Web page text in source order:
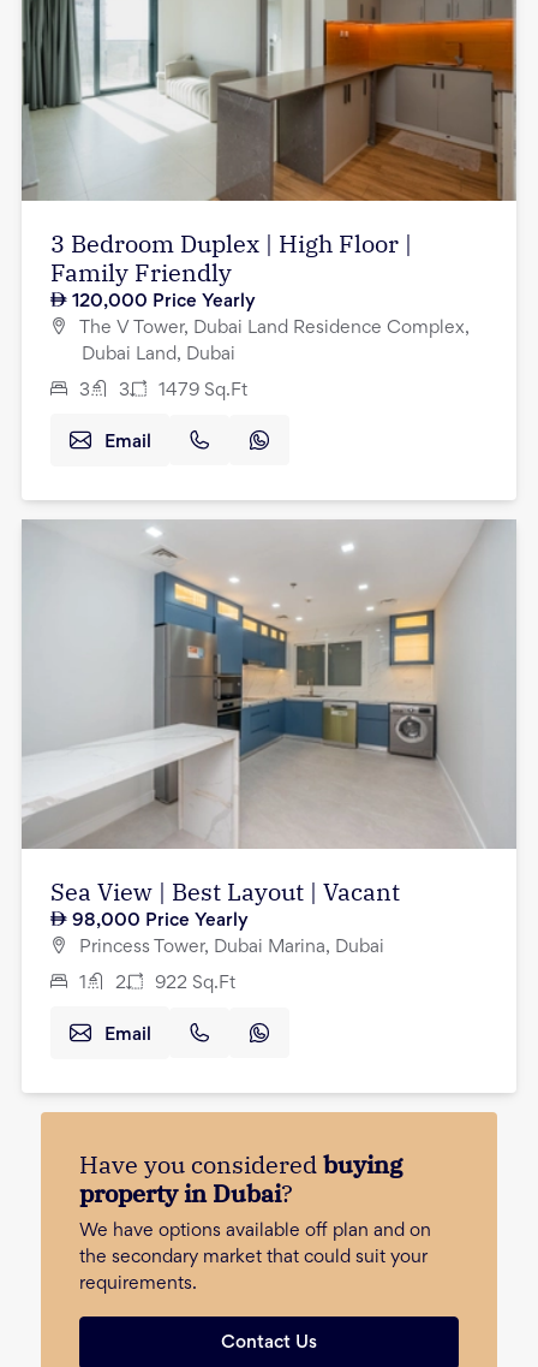
3 Bedroom Duplex | High Floor |
Family Friendly
120,000 Price Yearly
The V Tower, Dubai Land Residence Complex,
Dubai Land, Dubai
3 3 1479 Sq.Ft
Email
Sea View | Best Layout | Vacant
98,000 Price Yearly
Princess Tower, Dubai Marina, Dubai
1 2 922 Sq.Ft
Email
Have you consideredbuying
property in Dubai?
We have options available off plan and on
the secondary market that could suit your
requirements.
Contact Us